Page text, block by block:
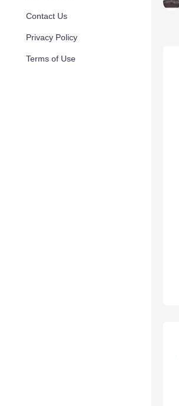
Contact Us
Privacy Policy
Terms of Use